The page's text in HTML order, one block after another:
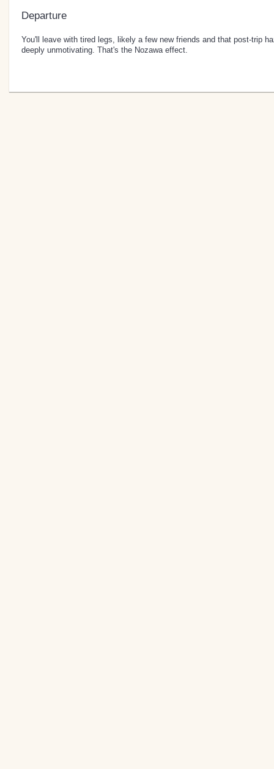
Departure
You'll leave with tired legs, likely a few new friends and that post-trip
deeply unmotivating. That's the Nozawa effect.